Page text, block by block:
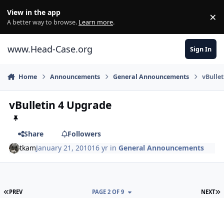
View in the app
A better way to browse. Learn more. ×
www.Head-Case.org Sign In
Home Announcements General Announcements
vBulletin 4 Upgrade
Share
Followers
tkamJanuary 21, 201016 yr inGeneral Announcements
FIRST PAGE
PREV NEXT
PAGE 2 OF 9